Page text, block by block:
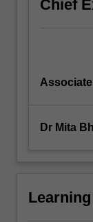
Chief
Dr Mita